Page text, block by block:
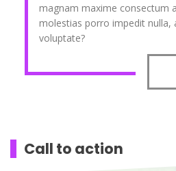
magnam maxime consectum
molestias porro impedit nulla,
voluptate?
Call to action